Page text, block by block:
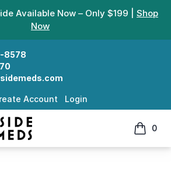
Available Now – Only $199 | Shop
Now
8578
Account Login
Meds
0
items